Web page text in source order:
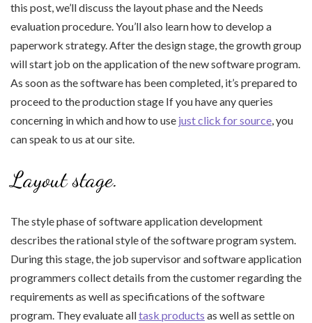
this post, we’ll discuss the layout phase and the Needs
evaluation procedure. You’ll also learn how to develop a
paperwork strategy. After the design stage, the growth group
will start job on the application of the new software program.
As soon as the software has been completed, it’s prepared to
proceed to the production stage If you have any queries
concerning in which and how to use just click for source, you
can speak to us at our site.
Layout stage.
The style phase of software application development
describes the rational style of the software program system.
During this stage, the job supervisor and software application
programmers collect details from the customer regarding the
requirements as well as specifications of the software
program. They evaluate alltask products as well as settle on